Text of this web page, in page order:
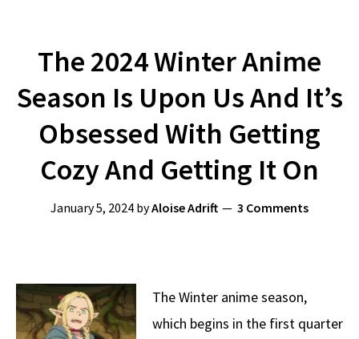
The 2024 Winter Anime
Season Is Upon Us And It’s
Obsessed With Getting
Cozy And Getting It On
January 5, 2024 byAloise Adrift 3 Comments
The Winter anime season,
which begins in the first quarter